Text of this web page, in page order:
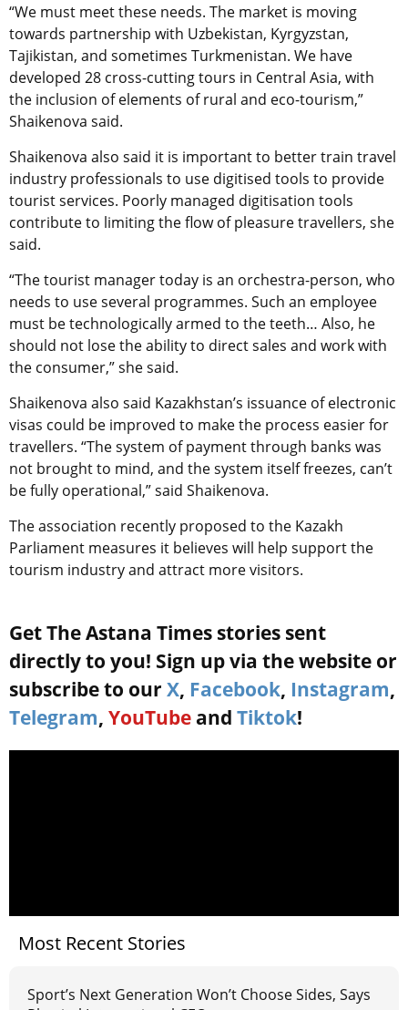
“We must meet these needs. The market is moving
towards partnership with Uzbekistan, Kyrgyzstan,
Tajikistan, and sometimes Turkmenistan. We have
developed 28 cross-cutting tours in Central Asia, with
the inclusion of elements of rural and eco-tourism,”
Shaikenova said.
Shaikenova also said it is important to better train travel
industry professionals to use digitised tools to provide
tourist services. Poorly managed digitisation tools
contribute to limiting the flow of pleasure travellers, she
said.
“The tourist manager today is an orchestra-person, who
needs to use several programmes. Such an employee
must be technologically armed to the teeth… Also, he
should not lose the ability to direct sales and work with
the consumer,” she said.
Shaikenova also said Kazakhstan’s issuance of electronic
visas could be improved to make the process easier for
travellers. “The system of payment through banks was
not brought to mind, and the system itself freezes, can’t
be fully operational,” said Shaikenova.
The association recently proposed to the Kazakh
Parliament measures it believes will help support the
tourism industry and attract more visitors.
Get The Astana Times stories sent
directly to you! Sign up via the website or
subscribe to our X, Facebook, Instagram,
Telegram, YouTube and Tiktok!
Most Recent Stories
Sport’s Next Generation Won’t Choose Sides, Says